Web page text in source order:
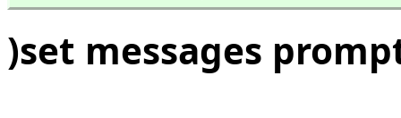
)set messages